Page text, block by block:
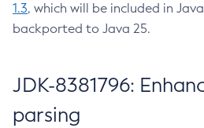
1.3, which will be included in
backported to Java 25.
JDK-8381796:
parsing